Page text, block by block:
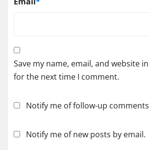
Save my name, email, and website
for the next time I comment.
Notify me of follow-up
Notify me of new posts by email.